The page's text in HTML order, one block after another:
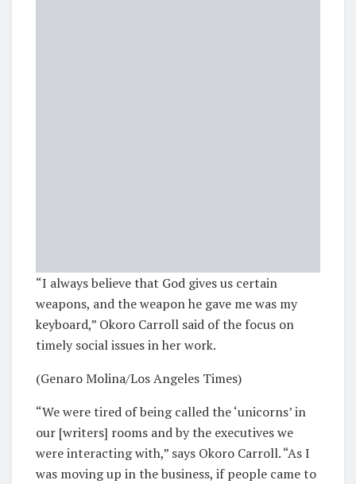
“I always believe that God gives us certain
weapons, and the weapon he gave me was my
keyboard,” Okoro Carroll said of the focus on
timely social issues in her work.
(Genaro Molina/Los Angeles Times)
“We were tired of being called the ‘unicorns’ in
our [writers] rooms and by the executives we
were interacting with,” says Okoro Carroll. “As I
was moving up in the business, if people came to